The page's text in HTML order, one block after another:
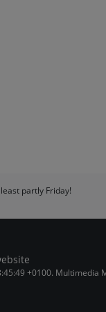
partly Friday!
+0100. Multimedia